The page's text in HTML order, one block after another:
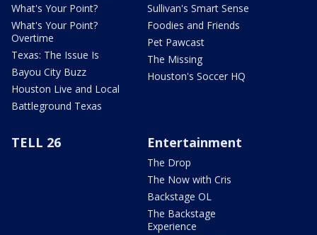
What's Your Point?
What's Your Point?
Overtime
Texas: The Issue Is
Bayou City Buzz
Houston Live and Local
Battleground Texas
Sullivan's Smart Sense
Foodies and Friends
Pet Pawcast
The Missing
Houston's Soccer HQ
TELL 26 Entertainment
The Drop
The Now with Cris
Backstage OL
The Backstage
Experience